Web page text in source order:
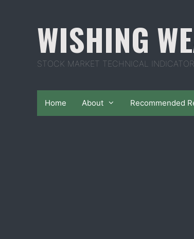
WISHING
STOCK MARKET TECHNICAL
Home About Recommended